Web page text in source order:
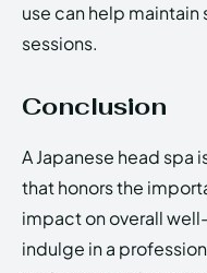
use can help
sessions.
Conclusion
A Japanese head spa
that honors the
impact on overall
indulge in a